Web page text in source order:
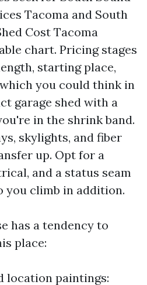
Tacoma and South
Cost Tacoma
chart. Pricing stages
starting place,
you could think in
garage shed with a
in the shrink band.
skylights, and fiber
up. Opt for a
and a status seam
you climb in addition.
has a tendency to
place:
location paintings: